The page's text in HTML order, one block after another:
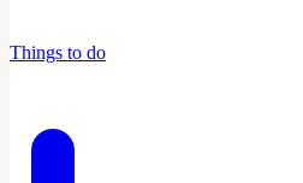
Things to do